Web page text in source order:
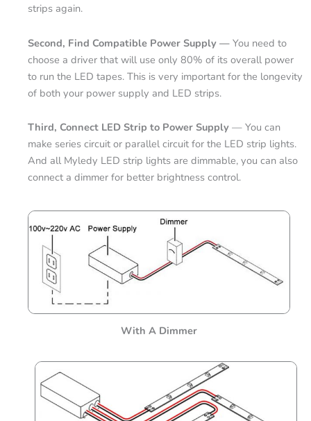
strips again.
Second, Find Compatible Power Supply — You need to
choose a driver that will use only 80% of its overall power
to run the LED tapes. This is very important for the longevity
of both your power supply and LED strips.
Third, Connect LED Strip to Power Supply — You can
make series circuit or parallel circuit for the LED strip lights.
And all Myledy LED strip lights are dimmable, you can also
connect a dimmer for better brightness control.
With A Dimmer